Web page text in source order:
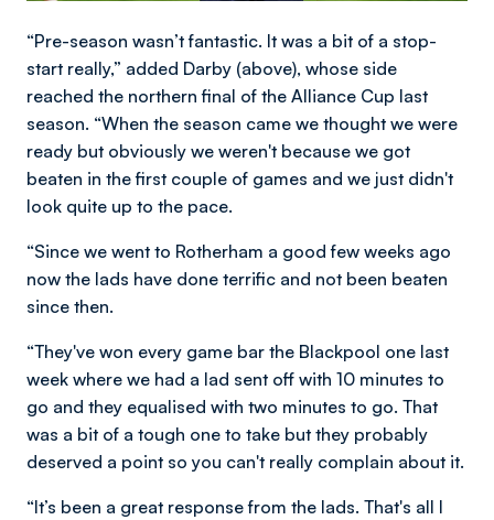
“Pre-season wasn’t fantastic. It was a bit of a stop-
start really,” added Darby (above), whose side
reached the northern final of the Alliance Cup last
season. “When the season came we thought we were
ready but obviously we weren't because we got
beaten in the first couple of games and we just didn't
look quite up to the pace.
“Since we went to Rotherham a good few weeks ago
now the lads have done terrific and not been beaten
since then.
“They've won every game bar the Blackpool one last
week where we had a lad sent off with 10 minutes to
go and they equalised with two minutes to go. That
was a bit of a tough one to take but they probably
deserved a point so you can't really complain about it.
“It’s been a great response from the lads. That's all I